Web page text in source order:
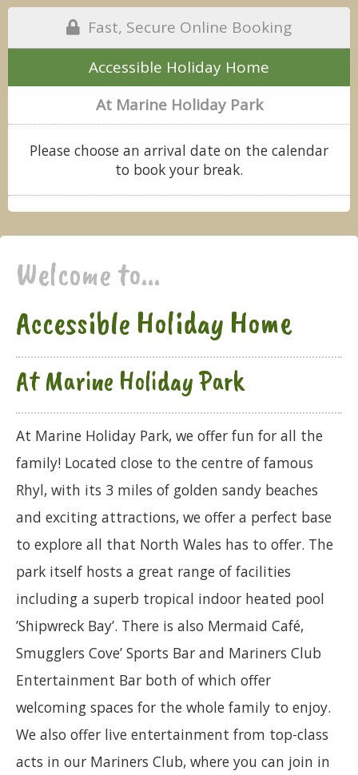
Fast, Secure Online Booking
Accessible Holiday Home
At Marine Holiday Park
Please choose an arrival date on the calendar
to book your break.
Welcome to...
Accessible Holiday Home
At Marine Holiday Park
At Marine Holiday Park, we offer fun for all the
family! Located close to the centre of famous
Rhyl, with its 3 miles of golden sandy beaches
and exciting attractions, we offer a perfect base
to explore all that North Wales has to offer. The
park itself hosts a great range of facilities
including a superb tropical indoor heated pool
’Shipwreck Bay’. There is also Mermaid Café,
Smugglers Cove’ Sports Bar and Mariners Club
Entertainment Bar both of which offer
welcoming spaces for the whole family to enjoy.
We also offer live entertainment from top-class
acts in our Mariners Club, where you can join in